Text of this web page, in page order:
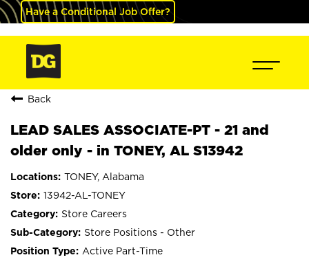
Have a Conditional Job Offer?
Back
LEAD SALES ASSOCIATE-PT - 21 and
older only - in TONEY, AL S13942
TONEY, Alabama
13942-AL-TONEY
Store Careers
Store Positions - Other
Active Part-Time